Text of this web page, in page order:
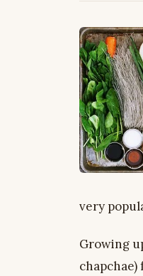
very
Growing